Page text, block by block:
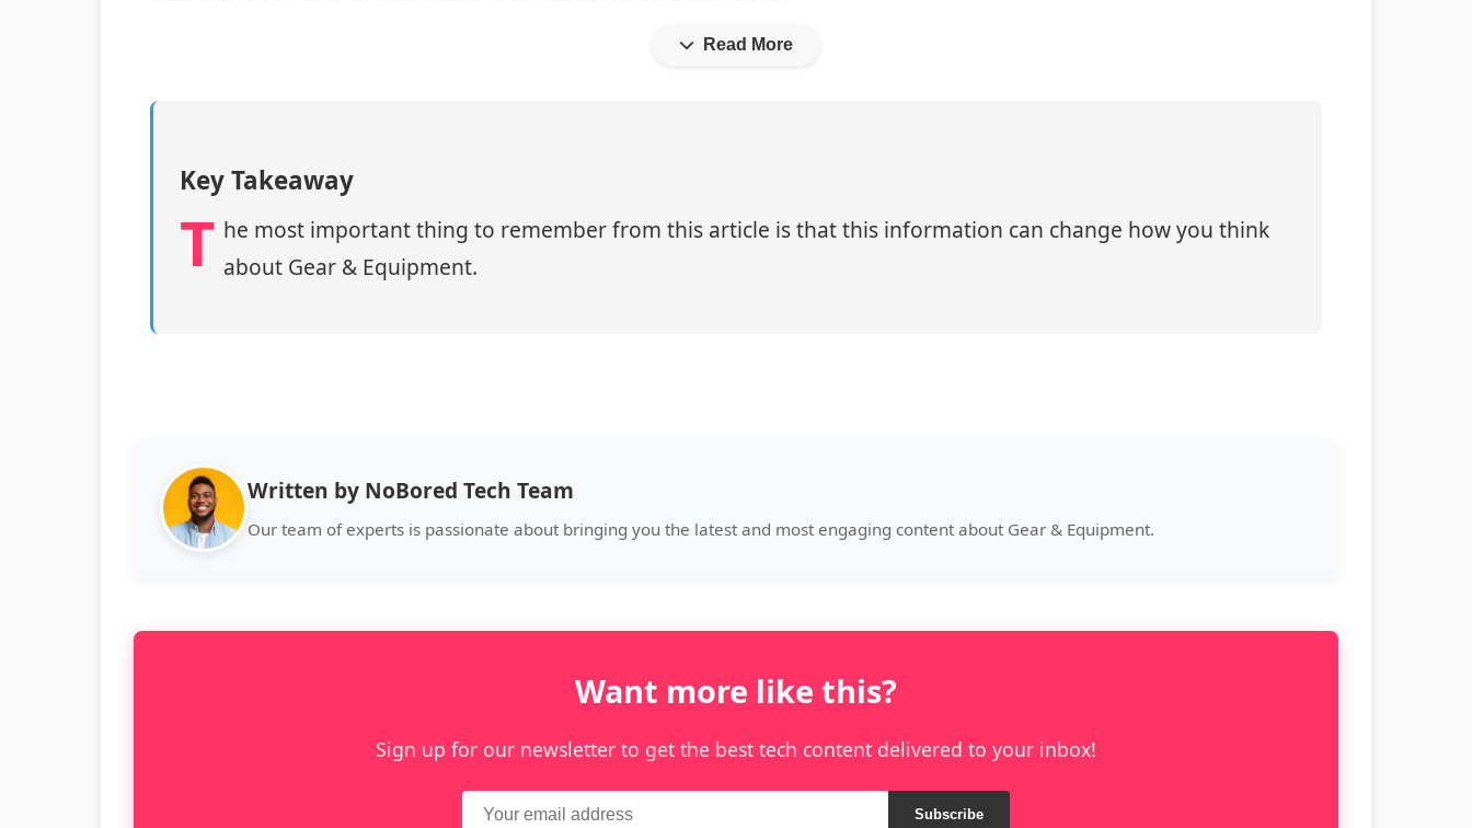
Read More
Key Takeaway
T he most important thing to remember from this article is that this information can change how you think
about Gear & Equipment.
Written by NoBored Tech Team
Our team of experts is passionate about bringing you the latest and most engaging content about Gear & Equipment.
Want more like this?
Sign up for our newsletter to get the best tech content delivered to your inbox!
Subscribe